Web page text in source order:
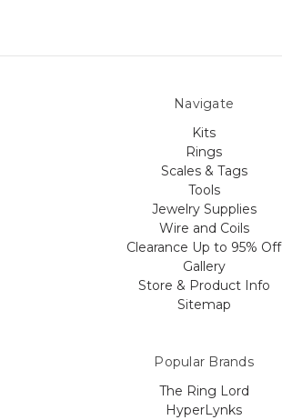
Navigate
Kits
Rings
Scales & Tags
Tools
Jewelry Supplies
Wire and Coils
Clearance Up to 95% Off
Gallery
Store & Product Info
Sitemap
Popular Brands
The Ring Lord
HyperLynks